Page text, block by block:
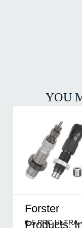
YOU
Forster
Products,
6.5 PRC ULTRA